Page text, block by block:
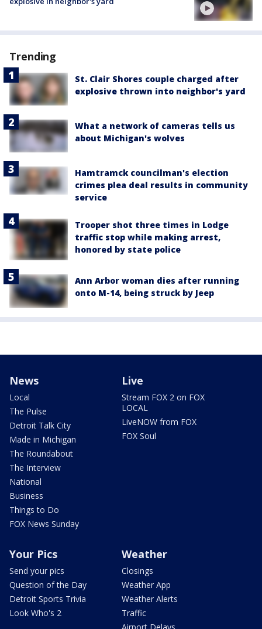
Trending
St. Clair Shores couple charged after
explosive thrown into neighbor's yard
What a network of cameras tells us
about Michigan's wolves
Hamtramck councilman's election
crimes plea deal results in community
service
Trooper shot three times in Lodge
traffic stop while making arrest,
honored by state police
Ann Arbor woman dies after running
onto M-14, being struck by Jeep
News
Local
The Pulse
Detroit Talk City
Made in Michigan
The Roundabout
The Interview
National
Business
Things to Do
FOX News Sunday
Live
Stream FOX 2 on FOX
LOCAL
LiveNOW from FOX
FOX Soul
Your Pics
Send your pics
Question of the Day
Detroit Sports Trivia
Look Who's 2
Weather
Closings
Weather App
Weather Alerts
Traffic